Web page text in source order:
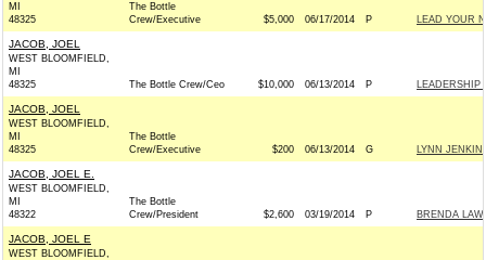
MI
48325
The Bottle
Crew/Executive
$5,000 06/17/2014 P LEAD YOUR
JACOB, JOEL
WEST BLOOMFIELD,
MI
48325
The Bottle Crew/Ceo $10,000 06/13/2014 P LEADERSHIP
JACOB, JOEL
WEST BLOOMFIELD,
MI
48325
The Bottle
Crew/Executive
$200 06/13/2014 G LYNN
JACOB, JOEL E.
WEST BLOOMFIELD,
MI
48322
The Bottle
Crew/President
$2,600 03/19/2014 P BRENDA
JACOB, JOEL E
WEST BLOOMFIELD,